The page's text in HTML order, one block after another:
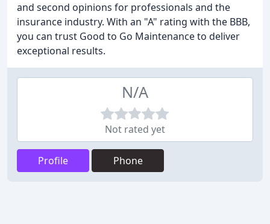
and second opinions for professionals and the
insurance industry. With an "A" rating with the BBB,
you can trust Good to Go Maintenance to deliver
exceptional results.
N/A
Not rated yet
Profile Phone